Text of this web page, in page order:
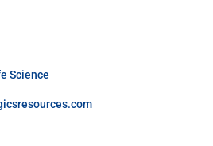
Science